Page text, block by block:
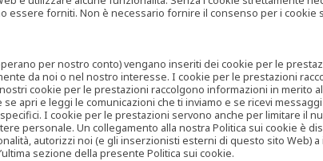
essere forniti. Non è necessario fornire il consenso per i
per nostro conto) vengano inseriti dei cookie per le
da noi o nel nostro interesse. I cookie per le prestazioni
cookie per le prestazioni raccolgono informazioni in merito
apri e leggi le comunicazioni che ti inviamo e se ricevi
I cookie per le prestazioni servono anche per limitare il
personale. Un collegamento alla nostra Politica sui cookie è
autorizzi noi (e gli inserzionisti esterni di questo sito Web)
sezione della presente Politica sui cookie.